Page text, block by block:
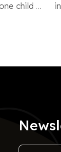
child at